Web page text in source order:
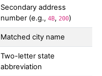
Secondary address
number (e.g., 4B, 200)
Matched city name
Two-letter state
abbreviation